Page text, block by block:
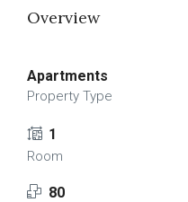
Overview
Apartments
Property Type
1
Room
80